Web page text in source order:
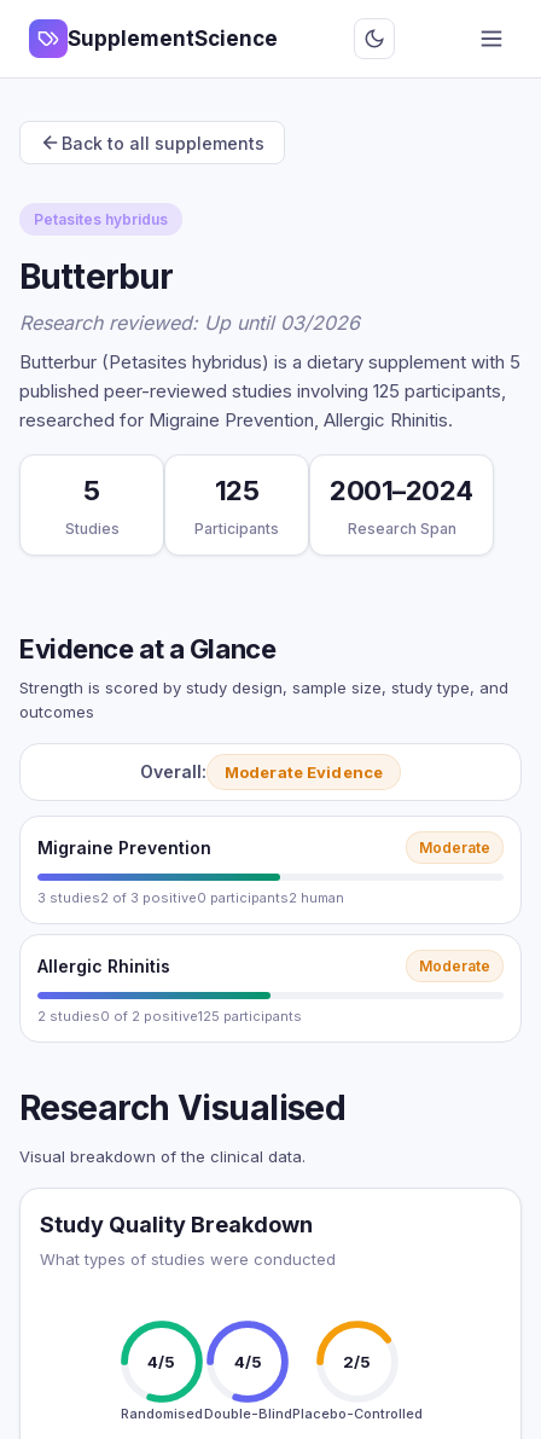
SupplementScience
Back to all supplements
Petasites hybridus
Butterbur
Research reviewed: Up until 03/2026
Butterbur (Petasites hybridus) is a dietary supplement with 5
published peer-reviewed studies involving 125 participants,
researched for Migraine Prevention, Allergic Rhinitis.
5
Studies
125
Participants
2001–2024
Research Span
Evidence at a Glance
Strength is scored by study design, sample size, study type, and
outcomes
Overall: Moderate Evidence
Migraine Prevention Moderate
3 studies2 of 3 positive0 participants2 human
Allergic Rhinitis Moderate
2 studies0 of 2 positive125 participants
Research Visualised
Visual breakdown of the clinical data.
Study Quality Breakdown
What types of studies were conducted
4/5
Randomised
4/5
Double-Blind
2/5
Placebo-Controlled